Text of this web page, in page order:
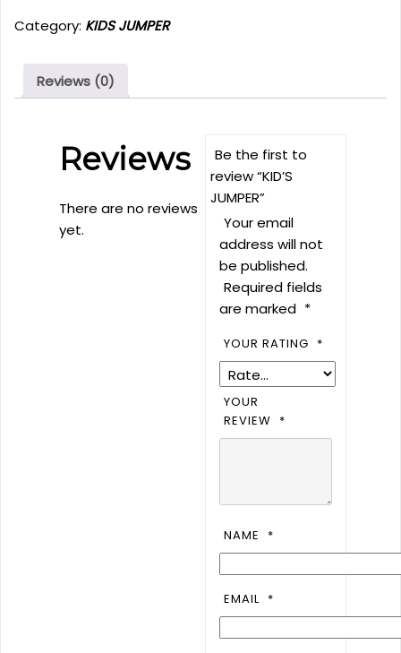
Category: KIDS JUMPER
Reviews (0)
Reviews
There are no reviews
yet.
Be the first to
review “KID’S
JUMPER”
Your email
address will not
be published.
Required fields
are marked *
YOUR RATING *
YOUR
REVIEW *
NAME *
EMAIL *